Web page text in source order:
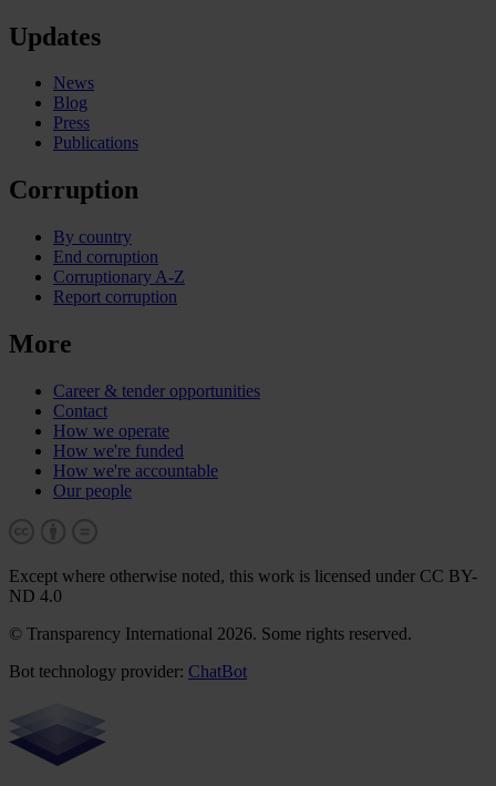
Updates
News
Blog
Press
Publications
Corruption
By country
End corruption
Corruptionary A-Z
Report corruption
More
Career & tender opportunities
Contact
How we operate
How we're funded
How we're accountable
Our people
Except where otherwise noted, this work is licensed under CC BY-
ND 4.0
© Transparency International 2026. Some rights reserved.
Bot technology provider: ChatBot